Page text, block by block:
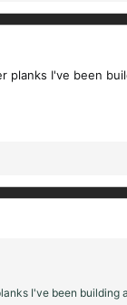
planks I've been
I've been